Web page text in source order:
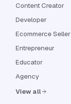
Content Creator
Developer
Ecommerce Seller
Entrepreneur
Educator
Agency
View all